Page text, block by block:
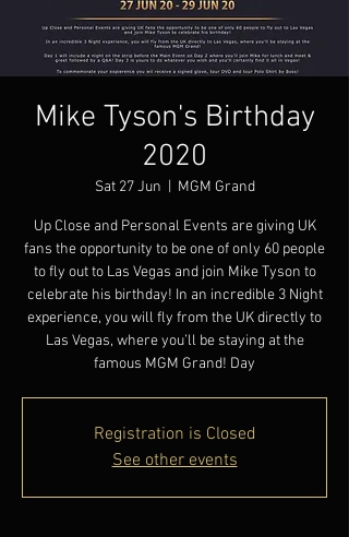
Mike Tyson's Birthday
2020
Sat 27 Jun MGM Grand
Up Close and Personal Events are giving UK
fans the opportunity to be one of only 60 people
to fly out to Las Vegas and join Mike Tyson to
celebrate his birthday! In an incredible 3 Night
experience, you will fly from the UK directly to
Las Vegas, where you’ll be staying at the
famous MGM Grand! Day
Registration is Closed
See other events